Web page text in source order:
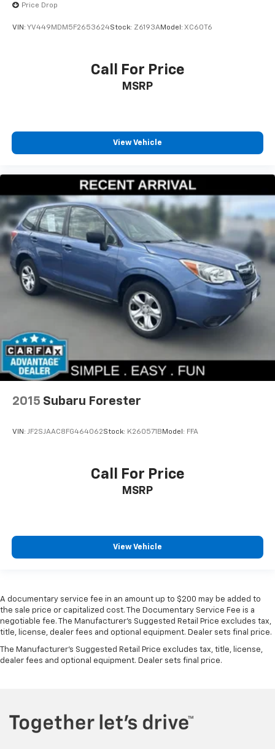
Price Drop
VIN: YV449MDM5F2653624Stock: Z6193AModel: XC60T6
Call For Price
MSRP
View Vehicle
2015 Subaru Forester
VIN: JF2SJAAC8FG464062Stock: K260571B Model: FFA
Call For Price
MSRP
View Vehicle
A documentary service fee in an amount up to $200 may be added to
the sale price or capitalized cost. The Documentary Service Fee is a
negotiable fee. The Manufacturer's Suggested Retail Price excludes tax,
title, license, dealer fees and optional equipment. Dealer sets final price.
The Manufacturer's Suggested Retail Price excludes tax, title, license,
dealer fees and optional equipment. Dealer sets final price.